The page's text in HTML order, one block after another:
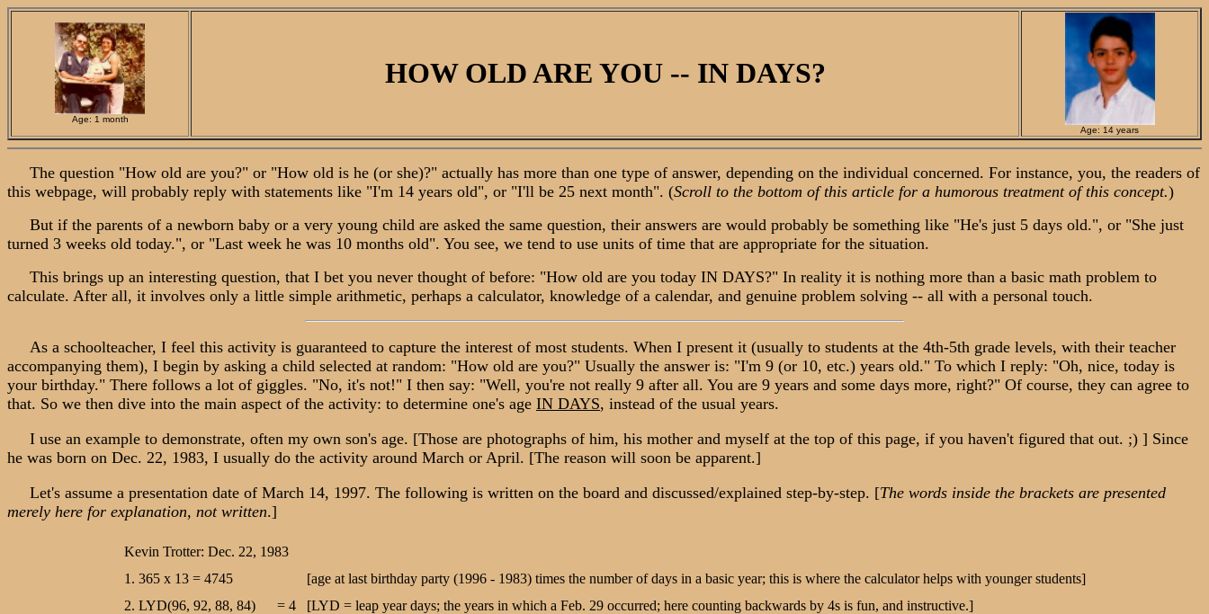
Age: 1 month
HOW OLD ARE YOU -- IN DAYS?
Age: 14 years
The question "How old are you?" or "How old is he (or she)?" actually has more than one type of answer, depending on the individual concerned. For instance, you, the readers of
this webpage, will probably reply with statements like "I'm 14 years old", or "I'll be 25 next month". (Scroll to the bottom of this article for a humorous treatment of this concept.)
But if the parents of a newborn baby or a very young child are asked the same question, their answers are would probably be something like "He's just 5 days old.", or "She just
turned 3 weeks old today.", or "Last week he was 10 months old". You see, we tend to use units of time that are appropriate for the situation.
This brings up an interesting question, that I bet you never thought of before: "How old are you today IN DAYS?" In reality it is nothing more than a basic math problem to
calculate. After all, it involves only a little simple arithmetic, perhaps a calculator, knowledge of a calendar, and genuine problem solving -- all with a personal touch.
As a schoolteacher, I feel this activity is guaranteed to capture the interest of most students. When I present it (usually to students at the 4th-5th grade levels, with their teacher
accompanying them), I begin by asking a child selected at random: "How old are you?" Usually the answer is: "I'm 9 (or 10, etc.) years old." To which I reply: "Oh, nice, today is
your birthday." There follows a lot of giggles. "No, it's not!" I then say: "Well, you're not really 9 after all. You are 9 years and some days more, right?" Of course, they can agree to
that. So we then dive into the main aspect of the activity: to determine one's age IN DAYS, instead of the usual years.
I use an example to demonstrate, often my own son's age. [Those are photographs of him, his mother and myself at the top of this page, if you haven't figured that out. ;) ] Since
he was born on Dec. 22, 1983, I usually do the activity around March or April. [The reason will soon be apparent.]
Let's assume a presentation date of March 14, 1997. The following is written on the board and discussed/explained step-by-step. [The words inside the brackets are presented
merely here for explanation, not written.]
Kevin Trotter: Dec. 22, 1983
1. 365 x 13 = 4745
[age at last birthday party (1996 - 1983) times the number of days in a basic year; this is where the calculator helps with younger students]
2. LYD(96, 92, 88, 84) = 4
[LYD = leap year days; the years in which a Feb. 29 occurred; here counting backwards by 4s is fun, and instructive.]